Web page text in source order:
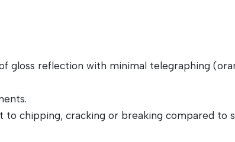
of gloss reflection with minimal telegraphing
chipping, cracking or breaking compared to